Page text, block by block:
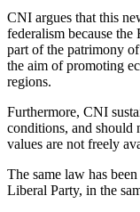
CNI argues that this
federalism because
part of the patrimony
the aim of promoting
regions.
Furthermore, CNI
conditions, and should
values are not freely
The same law has
Liberal Party, in the